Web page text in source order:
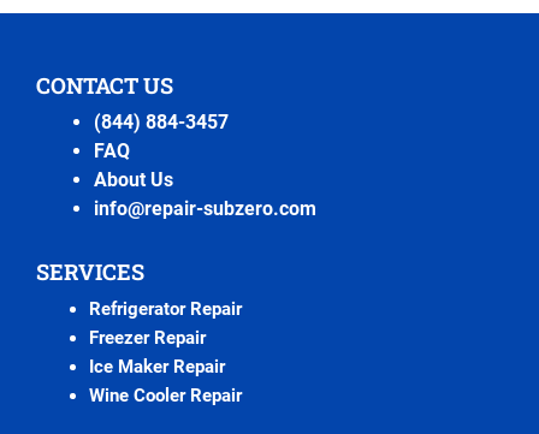
CONTACT US
(844) 884-3457
FAQ
About Us
info@repair-subzero.com
SERVICES
Refrigerator Repair
Freezer Repair
Ice Maker Repair
Wine Cooler Repair